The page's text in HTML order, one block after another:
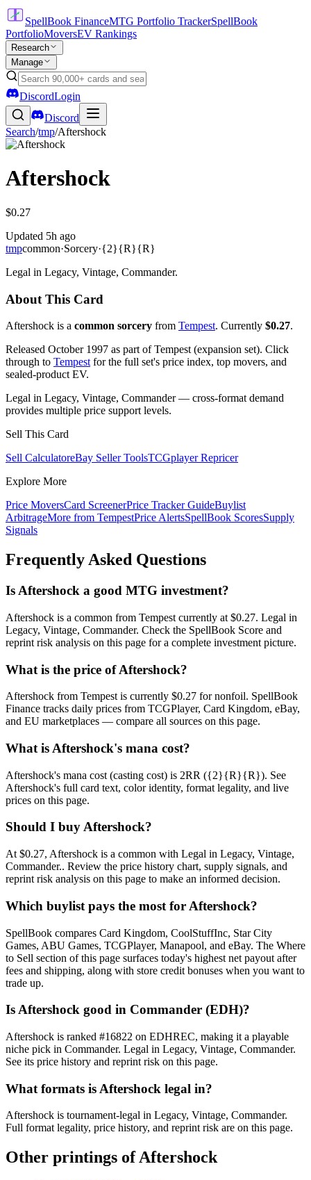
SpellBook FinanceMTG Portfolio TrackerSpellBook
PortfolioMoversEV Rankings
Research
Manage
DiscordLogin
Discord
Search/tmp/Aftershock
Aftershock
$0.27
Updated 5h ago
tmpcommon·Sorcery·{2}{R}{R}
Legal in Legacy, Vintage, Commander.
About This Card
Aftershock is a common sorcery from Tempest. Currently $0.27.
Released October 1997 as part of Tempest (expansion set). Click
through to Tempest for the full set's price index, top movers, and
sealed-product EV.
Legal in Legacy, Vintage, Commander — cross-format demand
provides multiple price support levels.
Sell This Card
Sell CalculatoreBay Seller ToolsTCGplayer Repricer
Explore More
Price MoversCard ScreenerPrice Tracker GuideBuylist
ArbitrageMore from TempestPrice AlertsSpellBook ScoresSupply
Signals
Frequently Asked Questions
Is Aftershock a good MTG investment?
Aftershock is a common from Tempest currently at $0.27. Legal in
Legacy, Vintage, Commander. Check the SpellBook Score and
reprint risk analysis on this page for a complete investment picture.
What is the price of Aftershock?
Aftershock from Tempest is currently $0.27 for nonfoil. SpellBook
Finance tracks daily prices from TCGPlayer, Card Kingdom, eBay,
and EU marketplaces — compare all sources on this page.
What is Aftershock's mana cost?
Aftershock's mana cost (casting cost) is 2RR ({2}{R}{R}). See
Aftershock's full card text, color identity, format legality, and live
prices on this page.
Should I buy Aftershock?
At $0.27, Aftershock is a common with Legal in Legacy, Vintage,
Commander.. Review the price history chart, supply signals, and
reprint risk analysis on this page to make an informed decision.
Which buylist pays the most for Aftershock?
SpellBook compares Card Kingdom, CoolStuffInc, Star City
Games, ABU Games, TCGPlayer, Manapool, and eBay. The Where
to Sell section of this page surfaces today's highest net payout after
fees and shipping, along with store credit bonuses when you want to
trade up.
Is Aftershock good in Commander (EDH)?
Aftershock is ranked #16822 on EDHREC, making it a playable
niche pick in Commander. Legal in Legacy, Vintage, Commander.
See its price history and reprint risk on this page.
What formats is Aftershock legal in?
Aftershock is tournament-legal in Legacy, Vintage, Commander.
Full format legality, price history, and reprint risk are on this page.
Other printings ofAftershock